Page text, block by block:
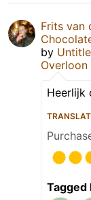
Frits van
by
Overloon
Heerlijk
Tagged